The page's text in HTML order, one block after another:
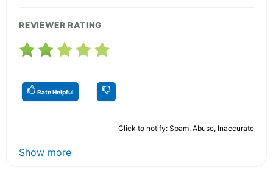
REVIEWER RATING
Rate Helpful
Click to notify: Spam, Abuse, Inaccurate
Show more